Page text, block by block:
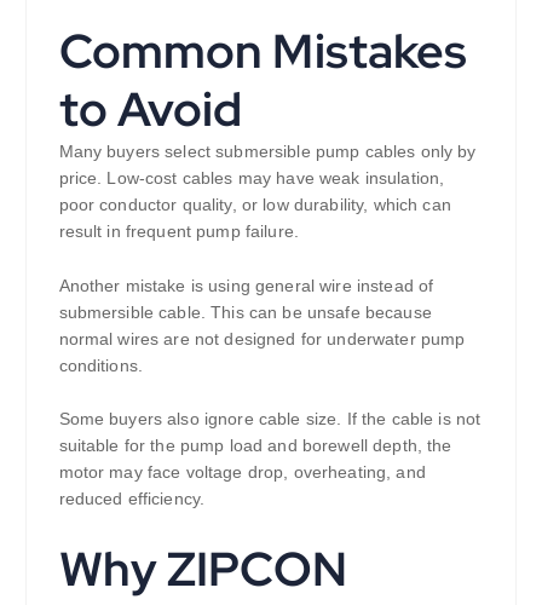
Common Mistakes
to Avoid
Many buyers select submersible pump cables only by
price. Low-cost cables may have weak insulation,
poor conductor quality, or low durability, which can
result in frequent pump failure.
Another mistake is using general wire instead of
submersible cable. This can be unsafe because
normal wires are not designed for underwater pump
conditions.
Some buyers also ignore cable size. If the cable is not
suitable for the pump load and borewell depth, the
motor may face voltage drop, overheating, and
reduced efficiency.
Why ZIPCON